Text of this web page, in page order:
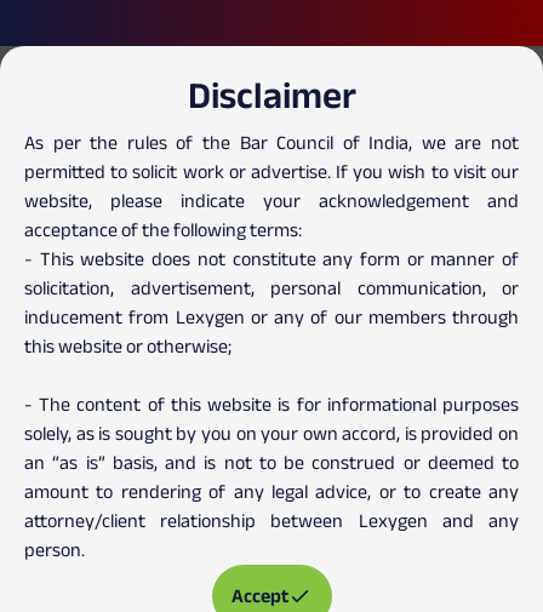
Disclaimer
As per the rules of the Bar Council of India, we are not
permitted to solicit work or advertise. If you wish to visit our
website, please indicate your acknowledgement and
acceptance of the following terms:
- This website does not constitute any form or manner of
solicitation, advertisement, personal communication, or
inducement from Lexygen or any of our members through
this website or otherwise;
- The content of this website is for informational purposes
solely, as is sought by you on your own accord, is provided on
an “as is” basis, and is not to be construed or deemed to
amount to rendering of any legal advice, or to create any
attorney/client relationship between Lexygen and any
person.
Accept
Client Testimonials